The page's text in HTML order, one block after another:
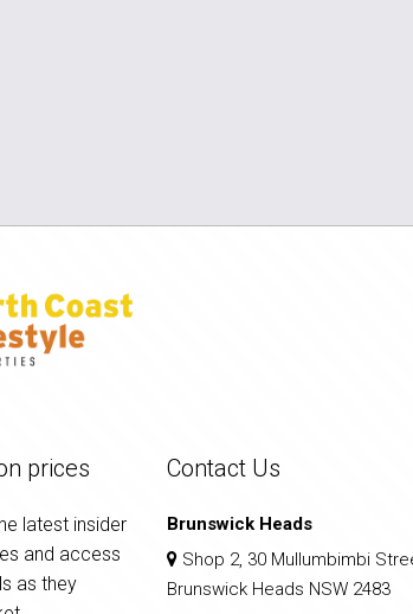
prices
latest insider
and access
as they
Contact Us
Brunswick Heads
Shop 2, 30 Mullumbimbi
Brunswick Heads NSW 2483